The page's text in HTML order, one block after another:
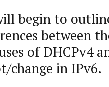
begin to
between
of DHCPv4
change in IPv6.